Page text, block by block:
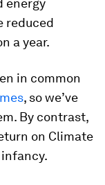
energy
reduced
a year.
in common
, so we’ve
By contrast,
on Climate